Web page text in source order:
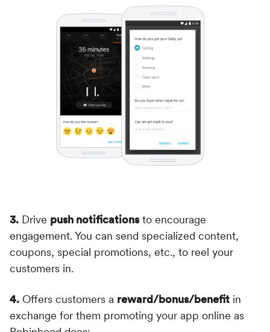
3. Drive push notificationsto encourage
engagement. You can send specialized content,
coupons, special promotions, etc., to reel your
customers in.
4. Offers customers a reward/bonus/benefit in
exchange for them promoting your app online as